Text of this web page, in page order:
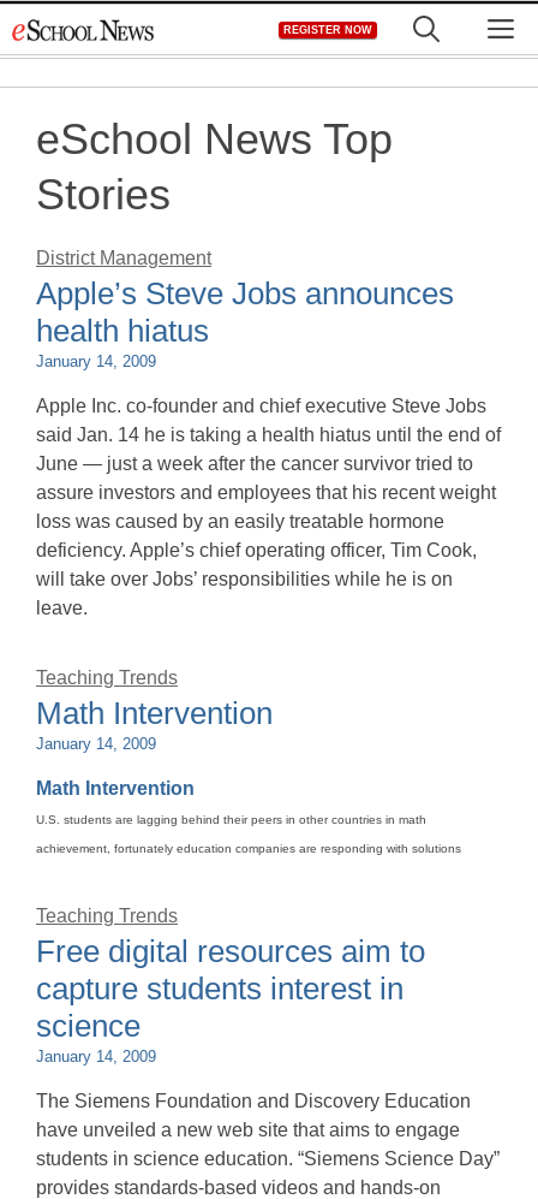
to
REGISTER NOW
eSchool News Top
Stories
District Management
Apple’s Steve Jobs announces
health hiatus
January 14, 2009
Apple Inc. co-founder and chief executive Steve Jobs
said Jan. 14 he is taking a health hiatus until the end of
June — just a week after the cancer survivor tried to
assure investors and employees that his recent weight
loss was caused by an easily treatable hormone
deficiency. Apple’s chief operating officer, Tim Cook,
will take over Jobs’ responsibilities while he is on
leave.
Teaching Trends
Math Intervention
January 14, 2009
Math Intervention
U.S. students are lagging behind their peers in other countries in math
achievement, fortunately education companies are responding with solutions
Teaching Trends
Free digital resources aim to
capture students interest in
science
January 14, 2009
The Siemens Foundation and Discovery Education
have unveiled a new web site that aims to engage
students in science education. “Siemens Science Day”
provides standards-based videos and hands-on